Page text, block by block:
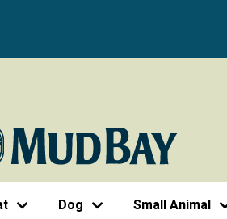
Dog Small Animal